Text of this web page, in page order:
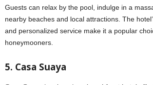
Guests can relax by the pool, indulge in a
nearby beaches and local attractions. The
and personalized service make it a popular
honeymooners.
5. Casa Suaya